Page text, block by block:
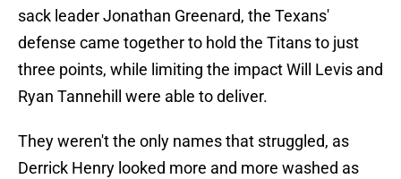
sack leader Jonathan Greenard, the Texans'
defense came together to hold the Titans to just
three points, while limiting the impact Will Levis and
Ryan Tannehill were able to deliver.
They weren't the only names that struggled, as
Derrick Henry looked more and more washed as